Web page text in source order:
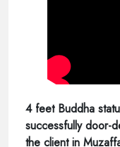
4 feet Buddha
successfully door-
the client in